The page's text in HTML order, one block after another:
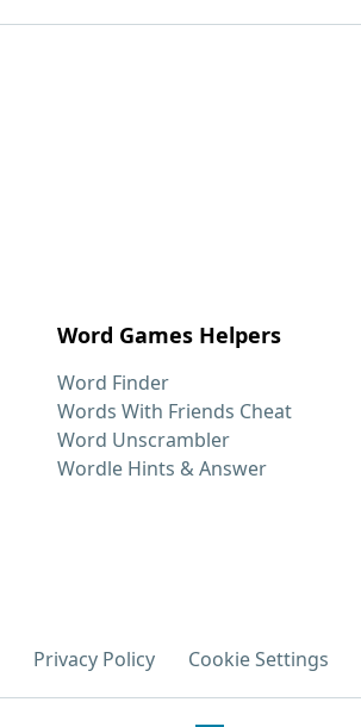
Word Games Helpers
Word Finder
Words With Friends Cheat
Word Unscrambler
Wordle Hints & Answer
Privacy Policy Cookie Settings